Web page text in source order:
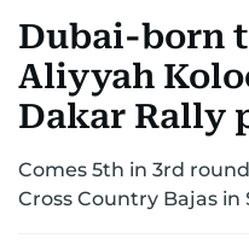
MOTORSPORTTENNIS
Dubai-born
Aliyyah
Dakar Rally
Comes 5th in 3rd
Cross Country Bajas in